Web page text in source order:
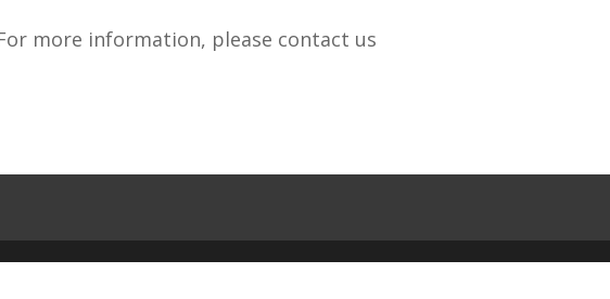
more information, please contact us